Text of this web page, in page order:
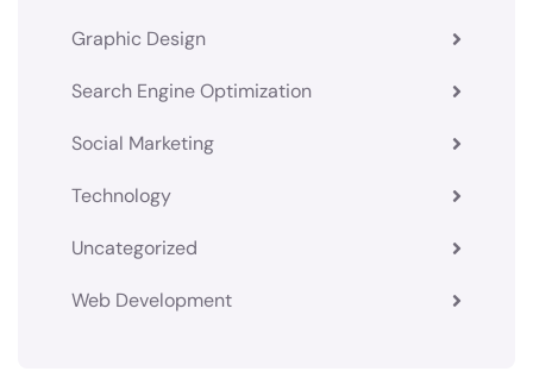
Graphic Design
Search Engine Optimization
Social Marketing
Technology
Uncategorized
Web Development